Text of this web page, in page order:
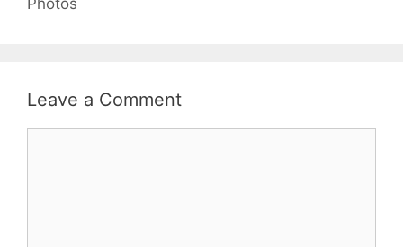
Photos
Leave a Comment